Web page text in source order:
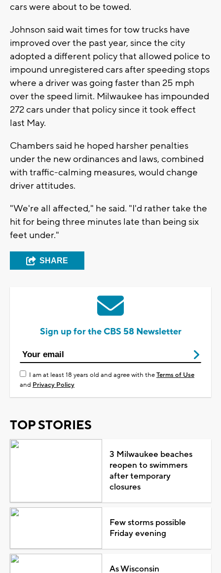
cars were about to be towed.
Johnson said wait times for tow trucks have
improved over the past year, since the city
adopted a different policy that allowed police to
impound unregistered cars after speeding stops
where a driver was going faster than 25 mph
over the speed limit. Milwaukee has impounded
272 cars under that policy since it took effect
last May.
Chambers said he hoped harsher penalties
under the new ordinances and laws, combined
with traffic-calming measures, would change
driver attitudes.
"We're all affected," he said. "I'd rather take the
hit for being three minutes late than being six
feet under."
SHARE
Sign up for the CBS 58 Newsletter
I am at least 18 years old and agree with theTerms of Use
and Privacy Policy
TOP STORIES
3 Milwaukee beaches
reopen to swimmers
after temporary
closures
Few storms possible
Friday evening
As Wisconsin